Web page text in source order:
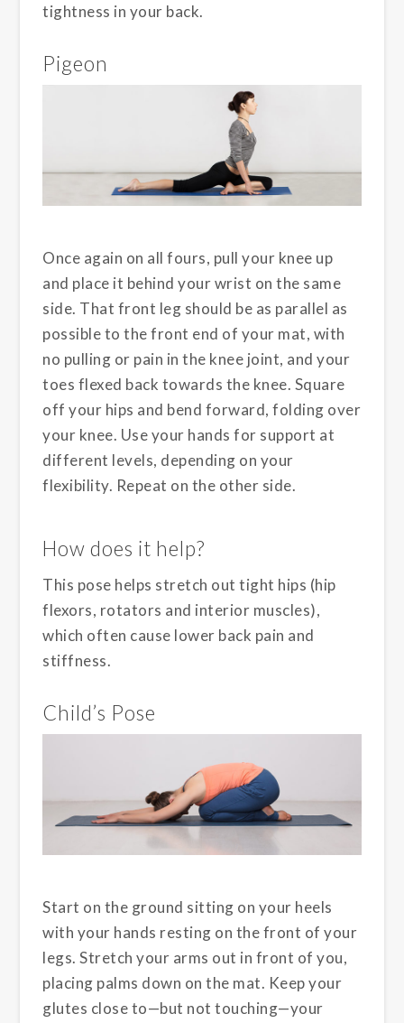
tightness in your back.
Pigeon
Once again on all fours, pull your knee up
and place it behind your wrist on the same
side. That front leg should be as parallel as
possible to the front end of your mat, with
no pulling or pain in the knee joint, and your
toes flexed back towards the knee. Square
off your hips and bend forward, folding over
your knee. Use your hands for support at
different levels, depending on your
flexibility. Repeat on the other side.
How does it help?
This pose helps stretch out tight hips (hip
flexors, rotators and interior muscles),
which often cause lower back pain and
stiffness.
Child’s Pose
Start on the ground sitting on your heels
with your hands resting on the front of your
legs. Stretch your arms out in front of you,
placing palms down on the mat. Keep your
glutes close to—but not touching—your